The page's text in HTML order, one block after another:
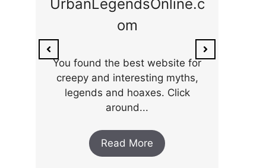
UrbanLegendsOnline.c
om
You found the best website for
creepy and interesting myths,
legends and hoaxes. Click
around...
Read More